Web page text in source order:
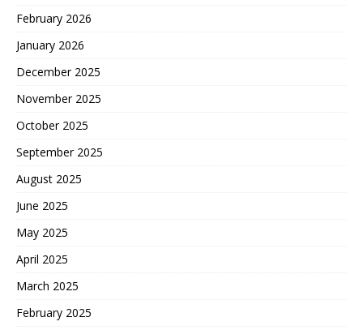
February 2026
January 2026
December 2025
November 2025
October 2025
September 2025
August 2025
June 2025
May 2025
April 2025
March 2025
February 2025